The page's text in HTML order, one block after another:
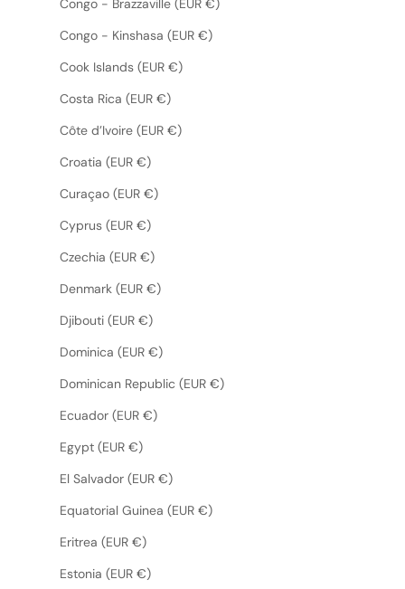
Congo - Brazzaville (EUR €)
Congo - Kinshasa (EUR €)
Cook Islands (EUR €)
Costa Rica (EUR €)
Côte d’Ivoire (EUR €)
Croatia (EUR €)
Curaçao (EUR €)
Cyprus (EUR €)
Czechia (EUR €)
Denmark (EUR €)
Djibouti (EUR €)
Dominica (EUR €)
Dominican Republic (EUR €)
Ecuador (EUR €)
Egypt (EUR €)
El Salvador (EUR €)
Equatorial Guinea (EUR €)
Eritrea (EUR €)
Estonia (EUR €)